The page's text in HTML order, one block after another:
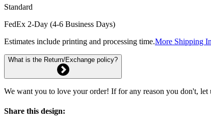
Standard
FedEx 2-Day (4-6 Business Days)
Estimates include printing and processing time.More Shipping
What is the Return/Exchange policy?
We want you to love your order! If for any reason you don't, let
Share this design: